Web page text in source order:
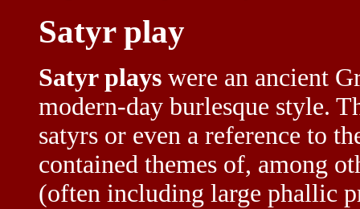
Satyr play
Satyr plays were an ancient
modern-day burlesque style.
satyrs or even a reference to
contained themes of, among
(often including large phallic